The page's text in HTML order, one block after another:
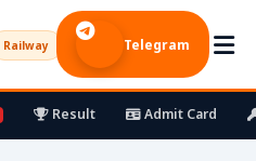
Railway UPSC Bank Army
Telegram
Result Admit Card